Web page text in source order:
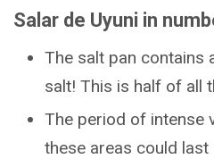
Salar de Uyuni in
The salt pan contains
salt! This is half of all
The period of intense
these areas could